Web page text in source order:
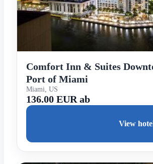
Comfort Inn & Suites
Port of Miami
Miami, US
136.00 EUR ab
View